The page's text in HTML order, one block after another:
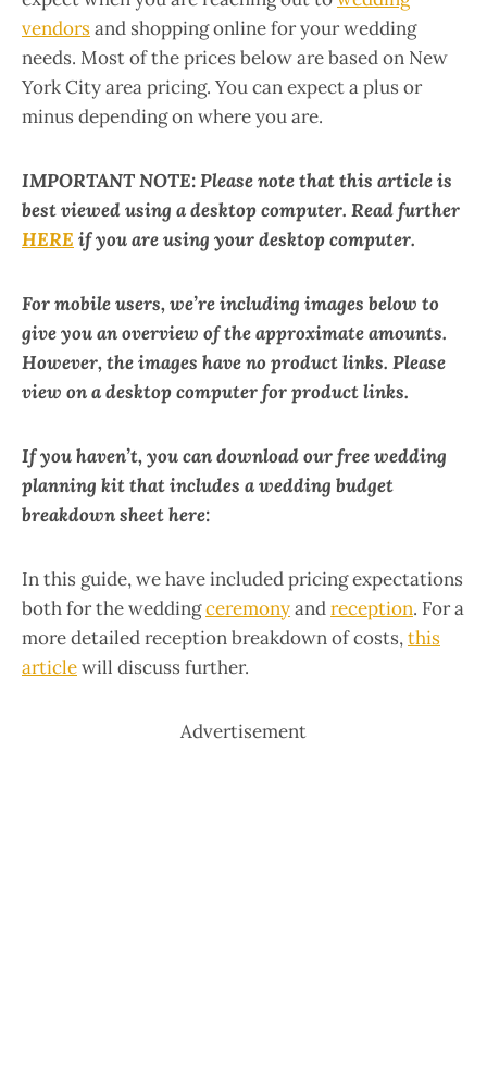
vendorsand shopping online for your wedding
needs. Most of the prices below are based on New
York City area pricing. You can expect a plus or
minus depending on where you are.
IMPORTANT NOTE: Please note that this article is
best viewed using a desktop computer. Read further
HERE if you are using your desktop computer.
For mobile users, we’re including images below to
give you an overview of the approximate amounts.
However, the images have no product links. Please
view on a desktop computer for product links.
If you haven’t, you can download our free wedding
planning kit that includes a wedding budget
breakdown sheet here:
In this guide, we have included pricing expectations
both for the weddingceremonyandreception. For a
more detailed reception breakdown of costs,this
articlewill discuss further.
Advertisement